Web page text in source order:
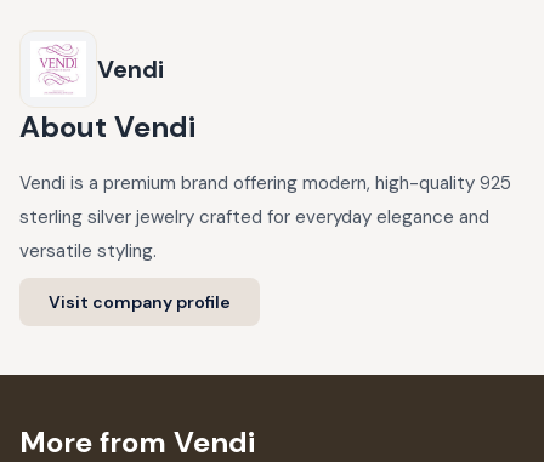
Vendi
About Vendi
Vendi is a premium brand offering modern, high-quality 925
sterling silver jewelry crafted for everyday elegance and
versatile styling.
Visit company profile
More from Vendi